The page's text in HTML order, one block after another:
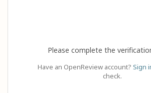
Please complete the
Have an OpenReview account? Sign
check.